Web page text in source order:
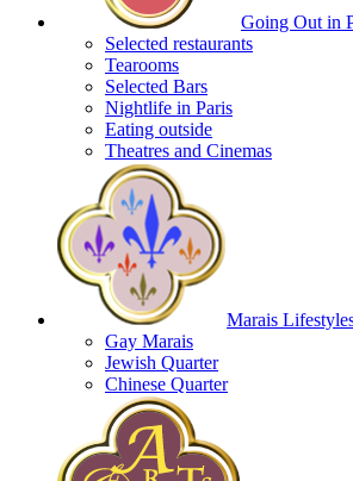
Going Out in
Selected restaurants
Tearooms
Selected Bars
Nightlife in Paris
Eating outside
Theatres and Cinemas
Marais
Gay Marais
Jewish Quarter
Chinese Quarter